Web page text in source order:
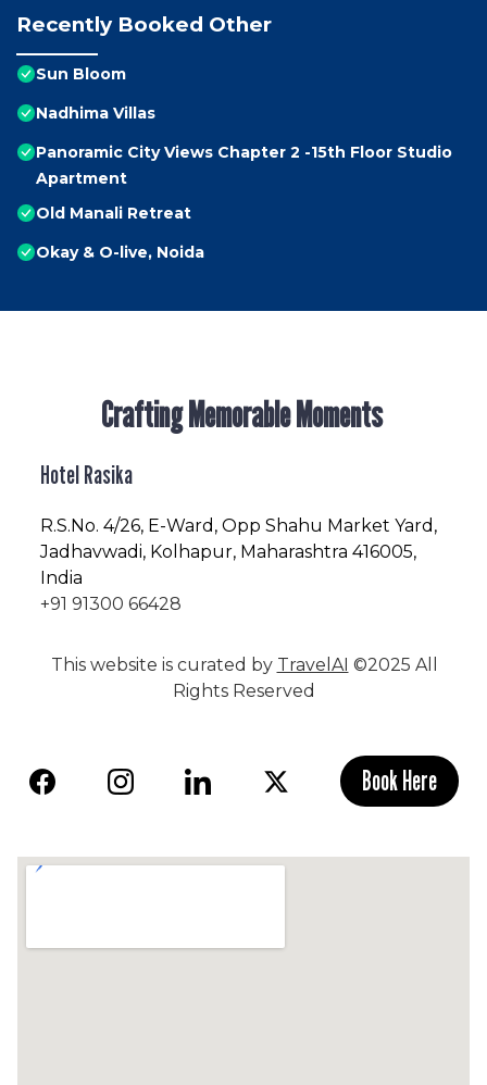
Recently Booked Other
Sun Bloom
Nadhima Villas
Panoramic City Views Chapter 2 -15th Floor Studio
Apartment
Old Manali Retreat
Okay & O-live, Noida
Crafting Memorable Moments
Hotel Rasika
R.S.No. 4/26, E-Ward, Opp Shahu Market Yard,
Jadhavwadi, Kolhapur, Maharashtra 416005,
India
+91 91300 66428
This website is curated by TravelAI ©2025 All
Rights Reserved
Book Here